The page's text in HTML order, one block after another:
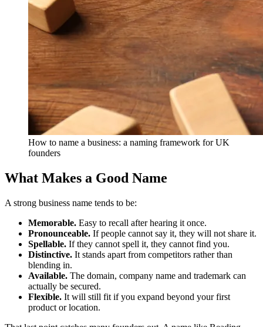
How to name a business: a naming framework for UK
founders
What Makes a Good Name
A strong business name tends to be:
Memorable. Easy to recall after hearing it once.
Pronounceable. If people cannot say it, they will not share it.
Spellable. If they cannot spell it, they cannot find you.
Distinctive. It stands apart from competitors rather than
blending in.
Available. The domain, company name and trademark can
actually be secured.
Flexible. It will still fit if you expand beyond your first
product or location.